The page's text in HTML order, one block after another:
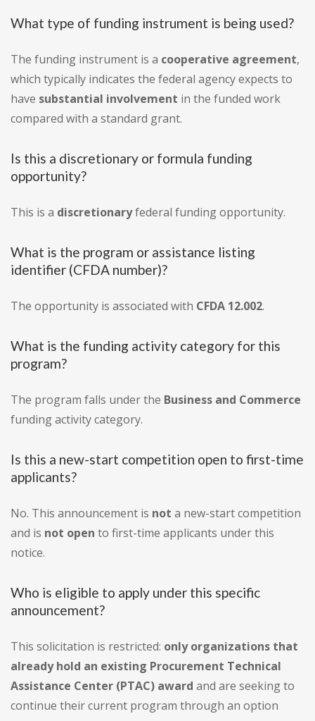
What type of funding instrument is being used?
The funding instrument is a cooperative agreement,
which typically indicates the federal agency expects to
have substantial involvement in the funded work
compared with a standard grant.
Is this a discretionary or formula funding
opportunity?
This is a discretionaryfederal funding opportunity.
What is the program or assistance listing
identifier (CFDA number)?
The opportunity is associated with CFDA 12.002.
What is the funding activity category for this
program?
The program falls under the Business and Commerce
funding activity category.
Is this a new-start competition open to first-time
applicants?
No. This announcement is not a new-start competition
and is not open to first-time applicants under this
notice.
Who is eligible to apply under this specific
announcement?
This solicitation is restricted: only organizations that
already hold an existing Procurement Technical
Assistance Center (PTAC) award and are seeking to
continue their current program through an option